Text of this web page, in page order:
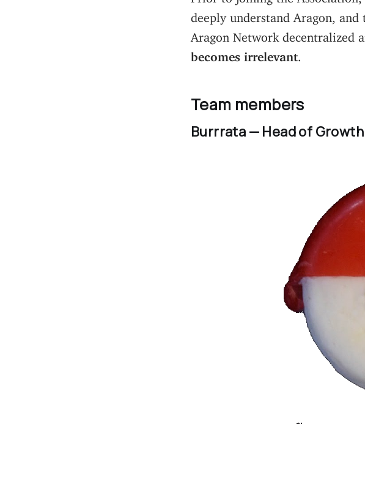
deeply understand Aragon,
Aragon Network decentralized
becomes irrelevant
Team members
Burrrata — Head of Growth